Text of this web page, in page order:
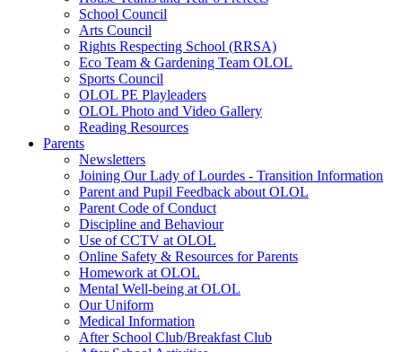
School Council
Arts Council
Rights Respecting School (RRSA)
Eco Team & Gardening Team OLOL
Sports Council
OLOL PE Playleaders
OLOL Photo and Video Gallery
Reading Resources
Parents
Newsletters
Joining Our Lady of Lourdes - Transition Information
Parent and Pupil Feedback about OLOL
Parent Code of Conduct
Discipline and Behaviour
Use of CCTV at OLOL
Online Safety & Resources for Parents
Homework at OLOL
Mental Well-being at OLOL
Our Uniform
Medical Information
After School Club/Breakfast Club